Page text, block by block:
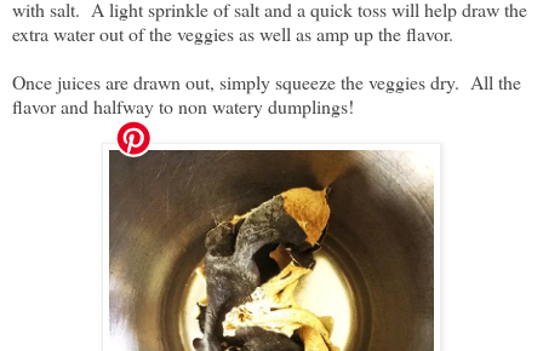
with salt. A light sprinkle of salt and a quick toss will help draw the
extra water out of the veggies as well as amp up the flavor.
Once juices are drawn out, simply squeeze the veggies dry. All the
flavor and halfway to non watery dumplings!